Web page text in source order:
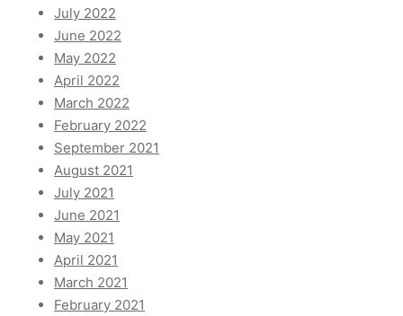
July 2022
June 2022
May 2022
April 2022
March 2022
February 2022
September 2021
August 2021
July 2021
June 2021
May 2021
April 2021
March 2021
February 2021